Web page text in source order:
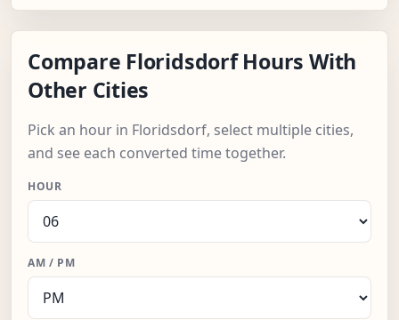
Compare Floridsdorf Hours With
Other Cities
Pick an hour in Floridsdorf, select multiple cities,
and see each converted time together.
HOUR
AM / PM